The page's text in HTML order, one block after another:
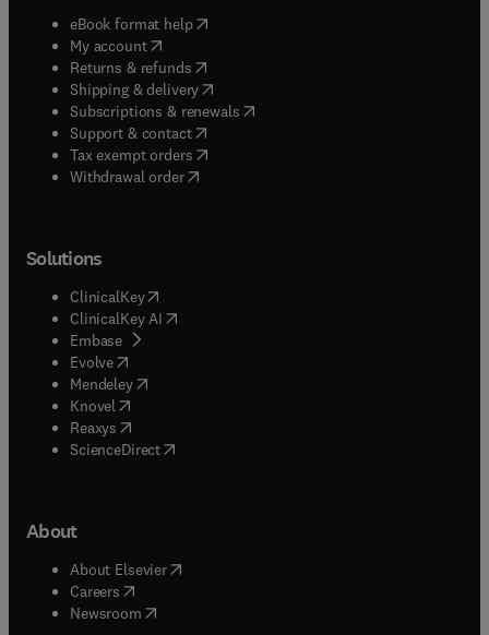
eBook format help( opens in new tab/window
My account( opens in new tab/window
Returns & refunds( opens in new tab/window
Shipping & delivery(opens in new tab/window
Subscriptions & renewals( opens in new tab/window
Support & contact( opens in new tab/window
Tax exempt orders( opens in new tab/window
Withdrawal order
Solutions
ClinicalKey(opens in new tab/window
ClinicalKey AI opens in new tab/window
Embase( opens in new tab/window
Evolve(opens in new tab/window
Mendeley( opens in new tab/window
Knovel (opens in new tab/window
Reaxys (opens in new tab/window
ScienceDirect(opens in new tab/window
About
About Elsevier( opens in new tab/window
Careers opens in new tab/window
Newsroom( opens in new tab/window